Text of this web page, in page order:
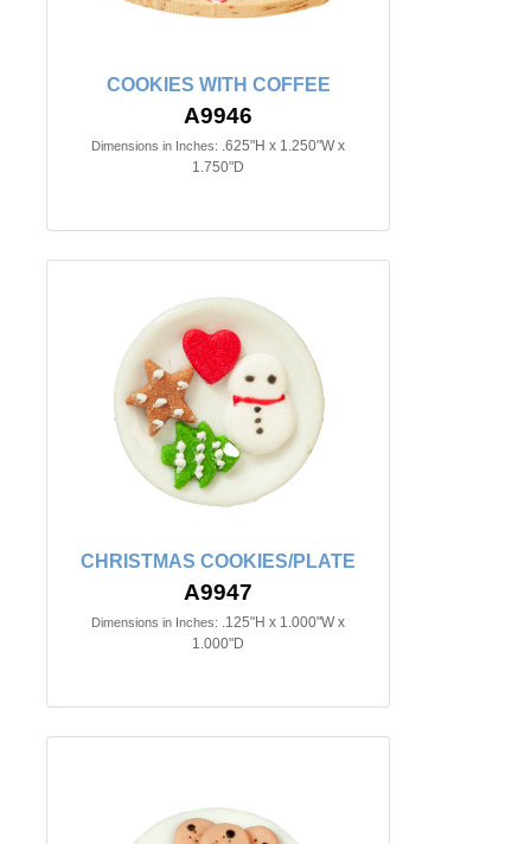
COOKIES WITH COFFEE
A9946
Dimensions in Inches: .625"H x 1.250"W x
1.750"D
CHRISTMAS COOKIES/PLATE
A9947
Dimensions in Inches: .125"H x 1.000"W x
1.000"D